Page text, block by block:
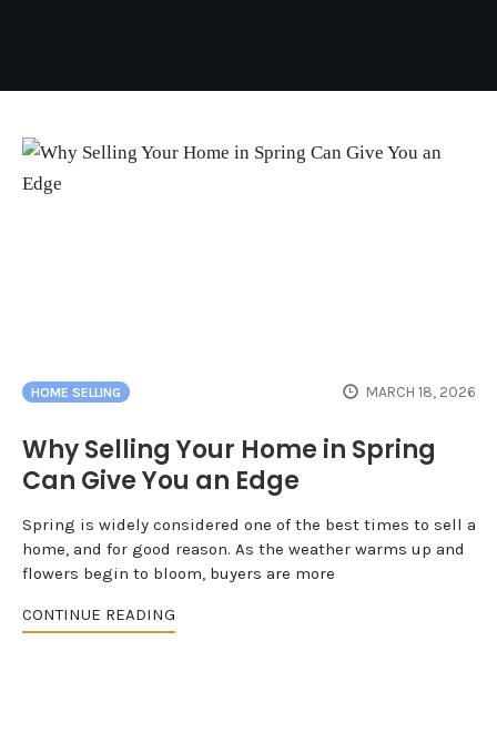
HOME SELLING MARCH 18, 2026
Why Selling Your Home in Spring
Can Give You an Edge
Spring is widely considered one of the best times to sell a
home, and for good reason. As the weather warms up and
flowers begin to bloom, buyers are more
CONTINUE READING